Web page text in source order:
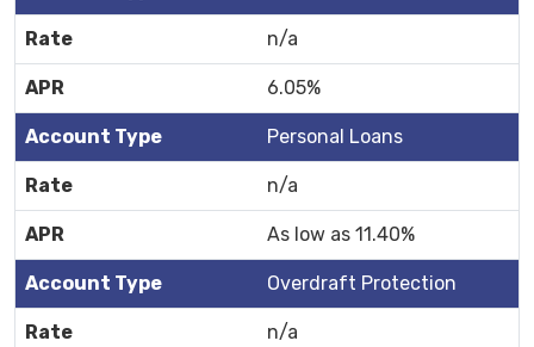
n/a
6.05%
Personal Loans
n/a
As low as 11.40%
Overdraft Protection
n/a